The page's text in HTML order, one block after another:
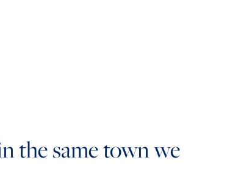
Experience
the same town we